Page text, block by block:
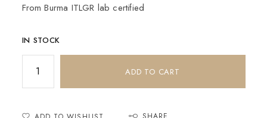
From Burma ITLGR lab certified
IN STOCK
ADD TO CART